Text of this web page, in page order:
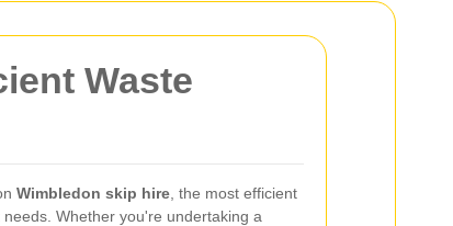
Waste
Wimbledon skip hire , the most efficient
Whether you're undertaking a